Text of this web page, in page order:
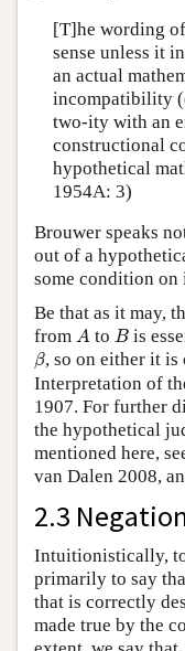
[T]he wording
sense unless it
an actual
incompatibility
two-ity with an
constructional
hypothetical
1954A: 3)
Brouwer speaks
out of a
some condition on
Be that as it may,
from A
A to B
B is
β
β, so on either it
Interpretation of
1907. For further
the hypothetical
mentioned here,
van Dalen 2008,
2.3
Intuitionistically,
primarily to say
that is correctly
made true by the